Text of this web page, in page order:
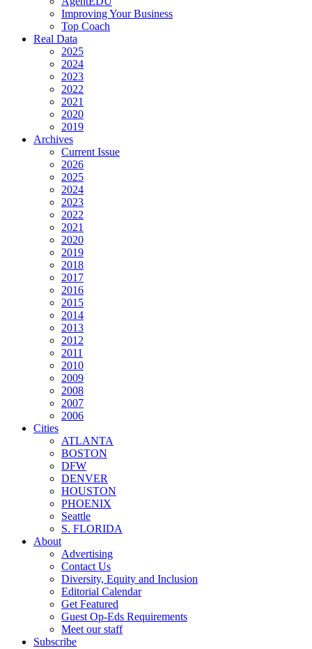
Improving Your Business
Top Coach
Real Data
2025
2024
2023
2022
2021
2020
2019
Archives
Current Issue
2026
2025
2024
2023
2022
2021
2020
2019
2018
2017
2016
2015
2014
2013
2012
2011
2010
2009
2008
2007
2006
Cities
ATLANTA
BOSTON
DFW
DENVER
HOUSTON
PHOENIX
Seattle
S. FLORIDA
About
Advertising
Contact Us
Diversity, Equity and Inclusion
Editorial Calendar
Get Featured
Guest Op-Eds Requirements
Meet our staff
Subscribe